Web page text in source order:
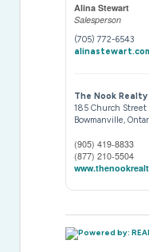
Alina Stewart
Salesperson
(705) 772-6543
The Nook Realty
185 Church Street
Bowmanville,
(905) 419-8833
(877) 210-5504